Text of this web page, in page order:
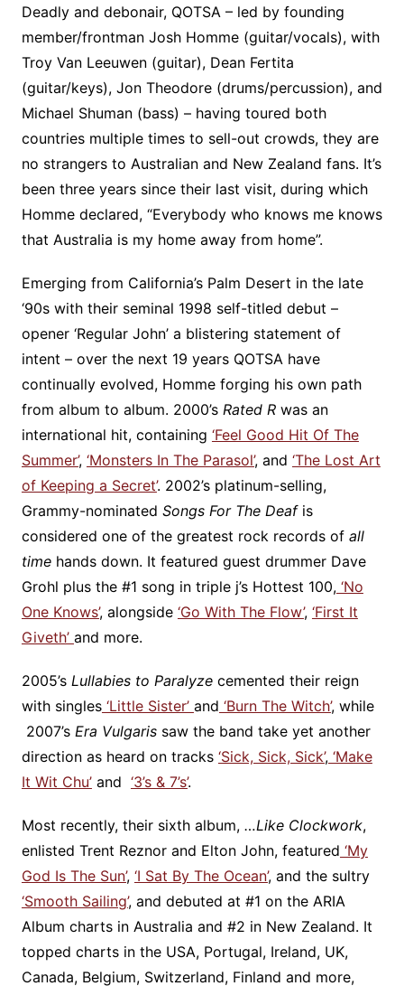
Deadly and debonair, QOTSA – led by founding
member/frontman Josh Homme (guitar/vocals), with
Troy Van Leeuwen (guitar), Dean Fertita
(guitar/keys), Jon Theodore (drums/percussion), and
Michael Shuman (bass) – having toured both
countries multiple times to sell-out crowds, they are
no strangers to Australian and New Zealand fans. It’s
been three years since their last visit, during which
Homme declared, “Everybody who knows me knows
that Australia is my home away from home”.
Emerging from California’s Palm Desert in the late
‘90s with their seminal 1998 self-titled debut –
opener ‘Regular John’ a blistering statement of
intent – over the next 19 years QOTSA have
continually evolved, Homme forging his own path
from album to album. 2000’sRated R was an
international hit, containing ‘Feel Good Hit Of The
Summer’, ‘Monsters In The Parasol’, and ‘The Lost Art
of Keeping a Secret’. 2002’s platinum-selling,
Grammy-nominated Songs For The Deafis
considered one of the greatest rock records ofall
timehands down. It featured guest drummer Dave
Grohl plus the #1 song in triple j’s Hottest 100,‘No
One Knows’, alongside ‘Go With The Flow’, ‘First It
Giveth’ and more.
2005’sLullabies to Paralyzecemented their reign
with singles‘Little Sister’ and ‘Burn The Witch’, while
2007’s Era Vulgarissaw the band take yet another
direction as heard on tracks ‘Sick, Sick, Sick’,‘Make
It Wit Chu’and ‘3’s & 7’s’.
Most recently, their sixth album, …Like Clockwork,
enlisted Trent Reznor and Elton John, featured ‘My
God Is The Sun’, ‘I Sat By The Ocean’, and the sultry
‘Smooth Sailing’, and debuted at #1 on the ARIA
Album charts in Australia and #2 in New Zealand. It
topped charts in the USA, Portugal, Ireland, UK,
Canada, Belgium, Switzerland, Finland and more,